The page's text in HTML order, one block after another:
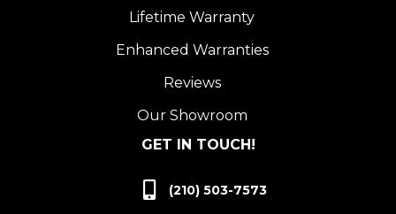
Lifetime Warranty
Enhanced Warranties
Reviews
Our Showroom
GET IN TOUCH!
(210) 503-7573